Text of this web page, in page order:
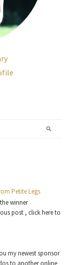
Petite Legs
winner
post , click here to
my newest sponsor
to another online